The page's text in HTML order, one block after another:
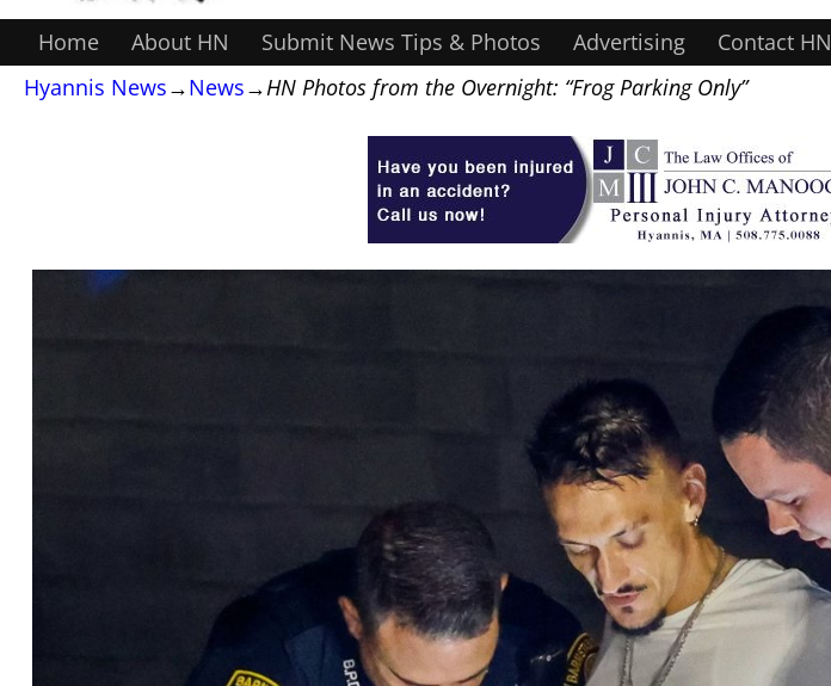
Home About HN Submit News Tips & Photos Advertising
Contact HN
Hyannis News→News→HN Photos from the Overnight: “Frog Parking Only”